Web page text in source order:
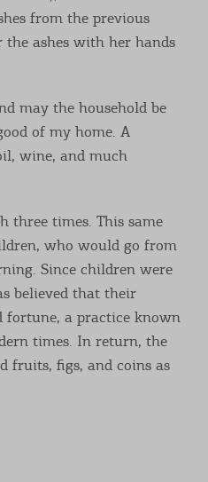
from the previous
the ashes with her hands
may the household be
of my home. A
wine, and much
three times. This same
who would go from
Since children were
believed that their
fortune, a practice known
times. In return, the
fruits, figs, and coins as